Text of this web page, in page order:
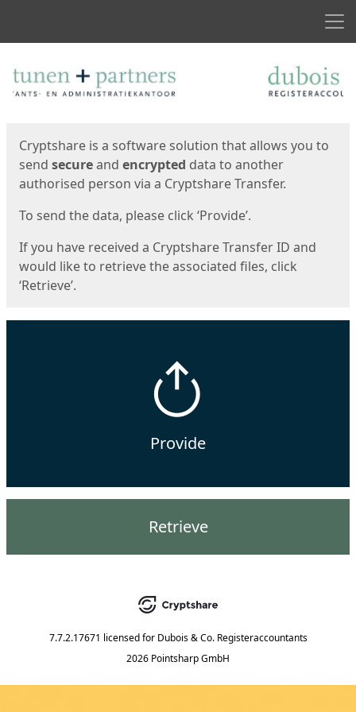
Cryptshare is a software solution that allows you to
send secureand encrypted data to another
authorised person via a Cryptshare Transfer.
To send the data, please click ‘Provide’.
If you have received a Cryptshare Transfer ID and
would like to retrieve the associated files, click
‘Retrieve’.
Provide
Retrieve
7.7.2.17671 licensed for Dubois & Co. Registeraccountants
2026 Pointsharp GmbH